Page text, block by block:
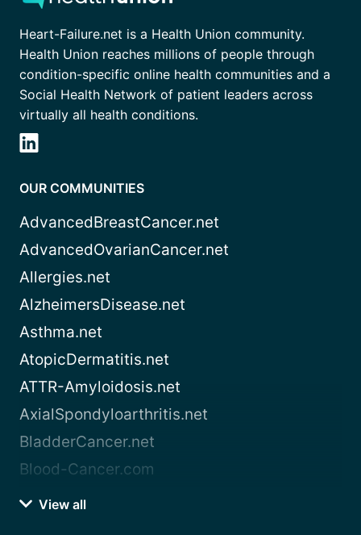
Heart-Failure.net is a Health Union community.
Health Union reaches millions of people through
condition-specific online health communities and a
Social Health Network of patient leaders across
virtually all health conditions.
OUR COMMUNITIES
AdvancedBreastCancer.net
AdvancedOvarianCancer.net
Allergies.net
AlzheimersDisease.net
Asthma.net
AtopicDermatitis.net
ATTR-Amyloidosis.net
AxialSpondyloarthritis.net
BladderCancer.net
Blood-Cancer.com
View all